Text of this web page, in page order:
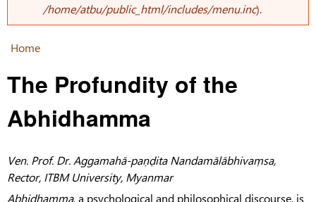
/home/atbu/public_html/includes/menu.inc).
You are here
Home
The Profundity of the
Abhidhamma
Ven. Prof. Dr. Aggamahā-paṇḍita Nandamālābhivaṃsa,
Rector, ITBM University, Myanmar
Abhidhamma, a psychological and philosophical discourse, is